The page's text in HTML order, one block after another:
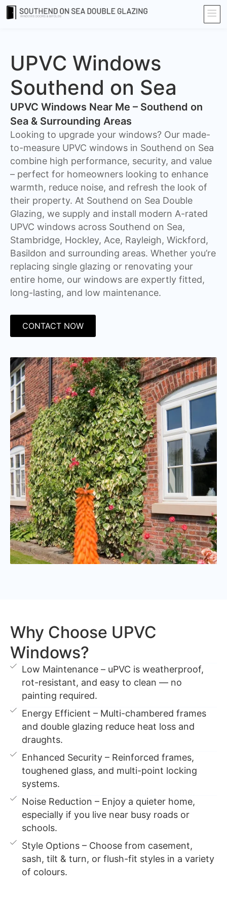
UPVC Windows
Southend on Sea
UPVC Windows Near Me – Southend on
Sea & Surrounding Areas
Looking to upgrade your windows? Our made-
to-measure UPVC windows in Southend on Sea
combine high performance, security, and value
– perfect for homeowners looking to enhance
warmth, reduce noise, and refresh the look of
their property. At Southend on Sea Double
Glazing, we supply and install modern A-rated
UPVC windows across Southend on Sea,
Stambridge, Hockley, Ace, Rayleigh, Wickford,
Basildon and surrounding areas. Whether you’re
replacing single glazing or renovating your
entire home, our windows are expertly fitted,
long-lasting, and low maintenance.
CONTACT NOW
Why Choose UPVC
Windows?
Low Maintenance – uPVC is weatherproof,
rot-resistant, and easy to clean — no
painting required.
Energy Efficient – Multi-chambered frames
and double glazing reduce heat loss and
draughts.
Enhanced Security – Reinforced frames,
toughened glass, and multi-point locking
systems.
Noise Reduction – Enjoy a quieter home,
especially if you live near busy roads or
schools.
Style Options – Choose from casement,
sash, tilt & turn, or flush-fit styles in a variety
of colours.